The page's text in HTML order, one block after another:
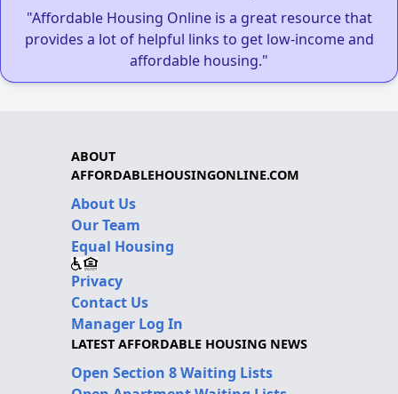
"Affordable Housing Online is a great resource that
provides a lot of helpful links to get low-income and
affordable housing."
ABOUT
AFFORDABLEHOUSINGONLINE.COM
About Us
Our Team
Equal Housing
Privacy
Contact Us
Manager Log In
LATEST AFFORDABLE HOUSING NEWS
Open Section 8 Waiting Lists